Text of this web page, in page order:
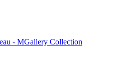
- MGallery Collection